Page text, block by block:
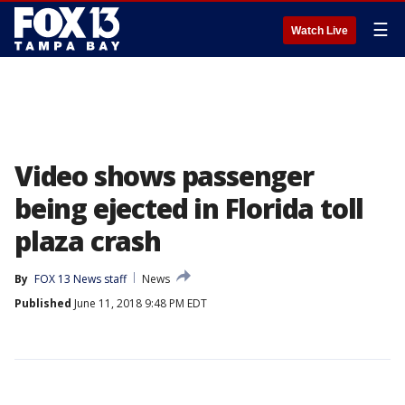
Watch Live ☰
Video shows passenger
being ejected in Florida toll
plaza crash
By FOX 13 News staff
News
Published June 11, 2018 9:48 PM EDT